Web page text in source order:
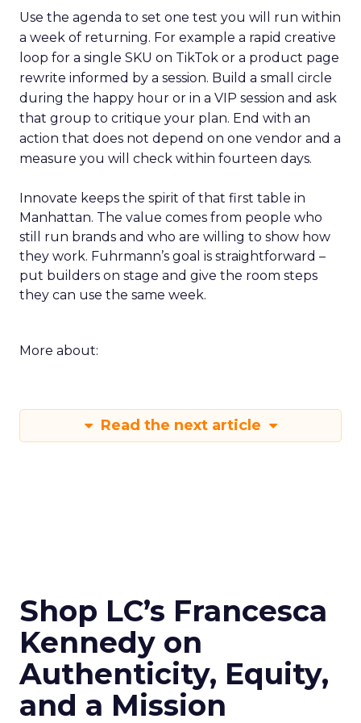
Use the agenda to set one test you will run within
a week of returning. For example a rapid creative
loop for a single SKU on TikTok or a product page
rewrite informed by a session. Build a small circle
during the happy hour or in a VIP session and ask
that group to critique your plan. End with an
action that does not depend on one vendor and a
measure you will check within fourteen days.
Innovate keeps the spirit of that first table in
Manhattan. The value comes from people who
still run brands and who are willing to show how
they work. Fuhrmann’s goal is straightforward –
put builders on stage and give the room steps
they can use the same week.
More about:
Read the next article
Shop LC’s Francesca
Kennedy on
Authenticity, Equity,
and a Mission